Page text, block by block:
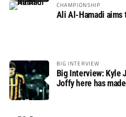
CHAMPIONSHIP
Ali Al-Hamadi aims
BIG INTERVIEW
Big Interview: Kyle
Joffy here has